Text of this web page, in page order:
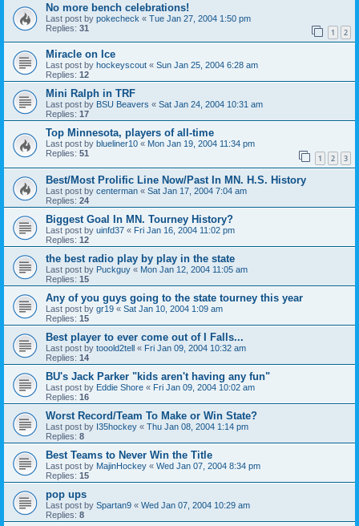
No more bench celebrations!
Last post by pokecheck « Tue Jan 27, 2004 1:50 pm
Replies: 31 1 2
Miracle on Ice
Last post by hockeyscout « Sun Jan 25, 2004 6:28 am
Replies: 12
Mini Ralph in TRF
Last post by BSU Beavers « Sat Jan 24, 2004 10:31 am
Replies: 17
Top Minnesota, players of all-time
Last post by blueliner10 « Mon Jan 19, 2004 11:34 pm
Replies: 51 1 2 3
Best/Most Prolific Line Now/Past In MN. H.S. History
Last post by centerman « Sat Jan 17, 2004 7:04 am
Replies: 24
Biggest Goal In MN. Tourney History?
Last post by uinfd37 « Fri Jan 16, 2004 11:02 pm
Replies: 12
the best radio play by play in the state
Last post by Puckguy « Mon Jan 12, 2004 11:05 am
Replies: 15
Any of you guys going to the state tourney this year
Last post by gr19 « Sat Jan 10, 2004 1:09 am
Replies: 15
Best player to ever come out of I Falls...
Last post by tooold2tell « Fri Jan 09, 2004 10:32 am
Replies: 14
BU's Jack Parker "kids aren't having any fun"
Last post by Eddie Shore « Fri Jan 09, 2004 10:02 am
Replies: 16
Worst Record/Team To Make or Win State?
Last post by I35hockey « Thu Jan 08, 2004 1:14 pm
Replies: 8
Best Teams to Never Win the Title
Last post by MajinHockey « Wed Jan 07, 2004 8:34 pm
Replies: 15
pop ups
Last post by Spartan9 « Wed Jan 07, 2004 10:29 am
Replies: 8